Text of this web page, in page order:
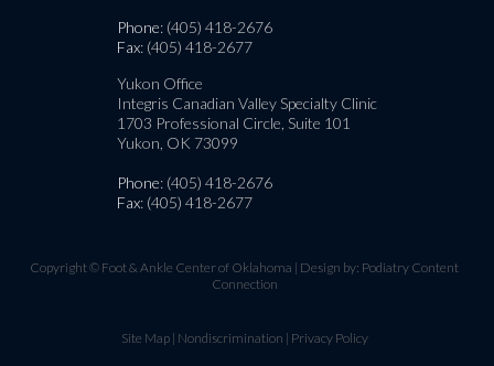
Phone: (405) 418-2676
Fax: (405) 418-2677
Yukon Office
Integris Canadian Valley Specialty Clinic
1703 Professional Circle, Suite 101
Yukon, OK 73099
Phone: (405) 418-2676
Fax: (405) 418-2677
Copyright © Foot & Ankle Center of Oklahoma | Design by: Podiatry Content
Connection
Site Map| Nondiscrimination | Privacy Policy